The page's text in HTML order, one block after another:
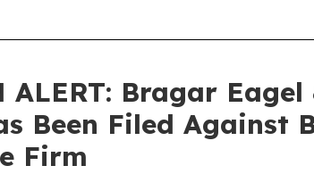
ALERT: Bragar
Been Filed Against
Firm